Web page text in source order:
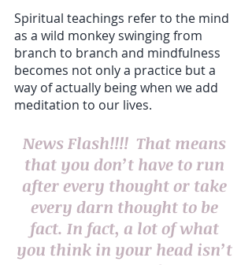
Spiritual teachings refer to the mind
as a wild monkey swinging from
branch to branch and mindfulness
becomes not only a practice but a
way of actually being when we add
meditation to our lives.
News Flash!!!!  That means
that you don’t have to run
after every thought or take
every darn thought to be
fact. In fact, a lot of what
you think in your head isn’t